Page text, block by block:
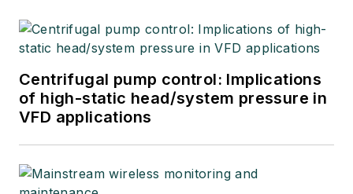
Centrifugal pump control: Implications
of high-static head/system pressure in
VFD applications